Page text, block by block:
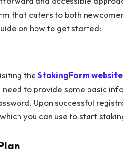
that caters to both
on how to get started:
theStakingFarm website
to provide some basic
Upon successful
you can use to start